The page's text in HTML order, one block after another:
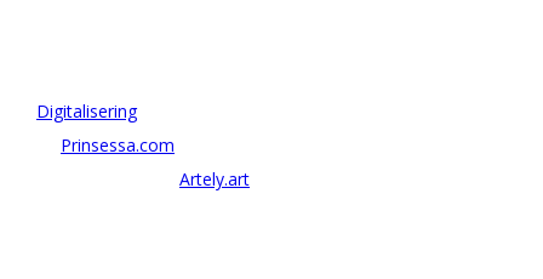
Digitalisering
Prinsessa.com
Artely.art